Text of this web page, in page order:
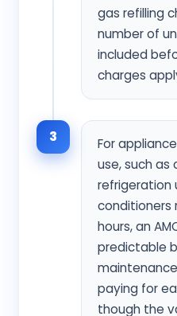
gas refilling
number of
included
charges
3
For
use, such as
refrigeration
conditioners
hours, an
predictable
paying for
though the